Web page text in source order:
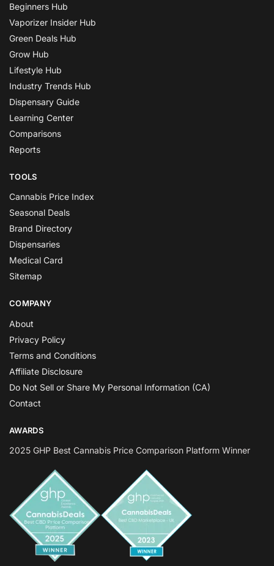
Beginners Hub
Vaporizer Insider Hub
Green Deals Hub
Grow Hub
Lifestyle Hub
Industry Trends Hub
Dispensary Guide
Learning Center
Comparisons
Reports
TOOLS
Cannabis Price Index
Seasonal Deals
Brand Directory
Dispensaries
Medical Card
Sitemap
COMPANY
About
Privacy Policy
Terms and Conditions
Affiliate Disclosure
Do Not Sell or Share My Personal Information (CA)
Contact
AWARDS
2025 GHP Best Cannabis Price Comparison Platform Winner